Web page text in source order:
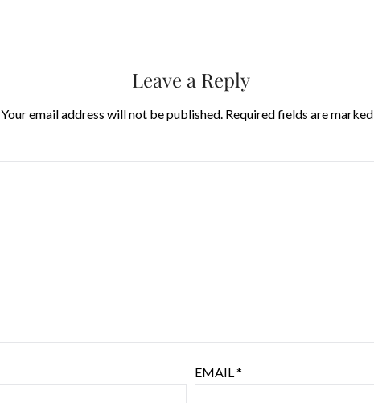
Leave a Reply
Your email address will not be published. Required fields are marked
EMAIL*